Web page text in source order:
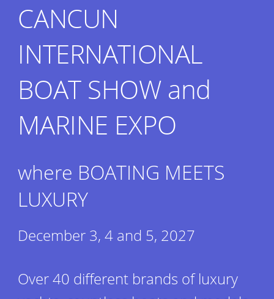
CANCUN
INTERNATIONAL
BOAT SHOW and
MARINE EXPO
where BOATING MEETS
LUXURY
December 3, 4 and 5, 2027
Over 40 different brands of luxury